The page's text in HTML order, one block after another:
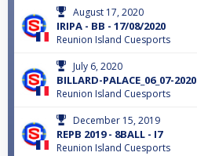
August 17, 2020
IRIPA - BB - 17/08/2020
Reunion Island Cuesports
July 6, 2020
BILLARD-PALACE_06_07-2020
Reunion Island Cuesports
December 15, 2019
REPB 2019 - 8BALL - I7
Reunion Island Cuesports